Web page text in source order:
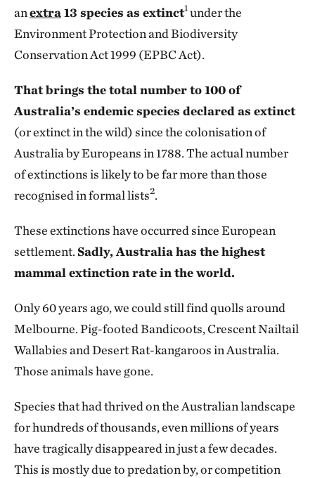
anextra 13 species as extinct1 under the
Environment Protection and Biodiversity
Conservation Act 1999 (EPBC Act).
That brings the total number to 100 of
Australia’s endemic species declared as extinct
(or extinct in the wild) since the colonisation of
Australia by Europeans in 1788. The actual number
of extinctions is likely to be far more than those
recognised in formal lists2.
These extinctions have occurred since European
settlement.Sadly, Australia has the highest
mammal extinction rate in the world.
Only 60 years ago, we could still find quolls around
Melbourne. Pig-footed Bandicoots, Crescent Nailtail
Wallabies and Desert Rat-kangaroos in Australia.
Those animals have gone.
Species that had thrived on the Australian landscape
for hundreds of thousands, even millions of years
have tragically disappeared in just a few decades.
This is mostly due to predation by, or competition